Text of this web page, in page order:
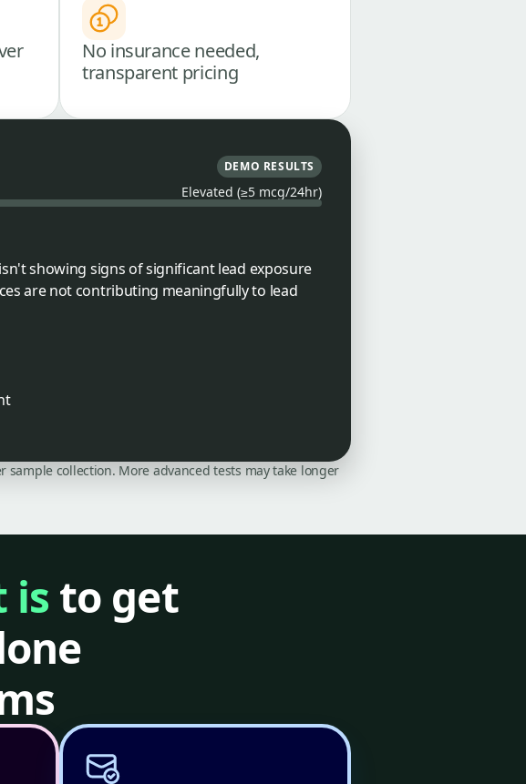
No insurance needed,
transparent pricing
DEMO RESULTS
Elevated (≥5 mcg/24hr)
showing signs of significant lead exposure
are not contributing meaningfully to lead
collection. More advanced tests may take longer
is to get